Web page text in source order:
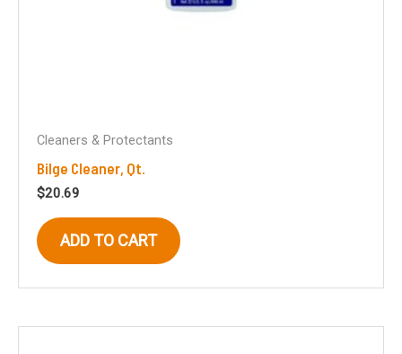
Cleaners & Protectants
Bilge Cleaner, Qt.
$20.69
ADD TO CART